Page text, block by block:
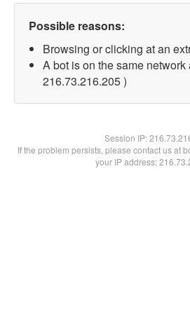
Possible reasons:
Browsing or clicking at an
A bot is on the same network
216.73.216.205 )
Session IP:
If the problem persists, please contact us at
your IP address: